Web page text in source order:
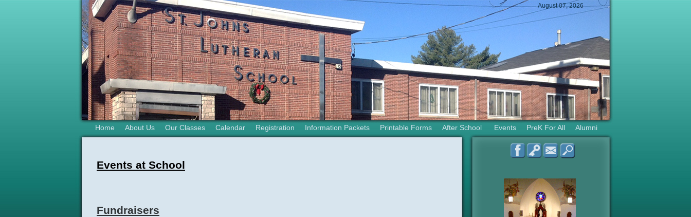
August 07, 2026
Home About Us Our Classes Calendar Registration Information Packets Printable Forms After School Events PreK For All Alumni
Events at School
Fundraisers